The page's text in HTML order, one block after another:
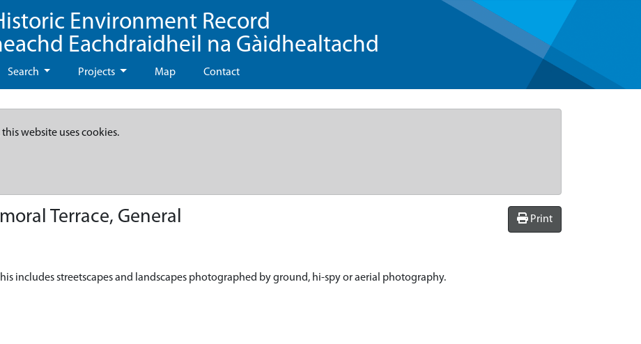
Environment Record
Eachdraidheil na Gàidhealtachd
Search Projects Map Contact
website uses cookies.
Print
Terrace, General
includes streetscapes and landscapes photographed by ground, hi-spy or aerial photography.